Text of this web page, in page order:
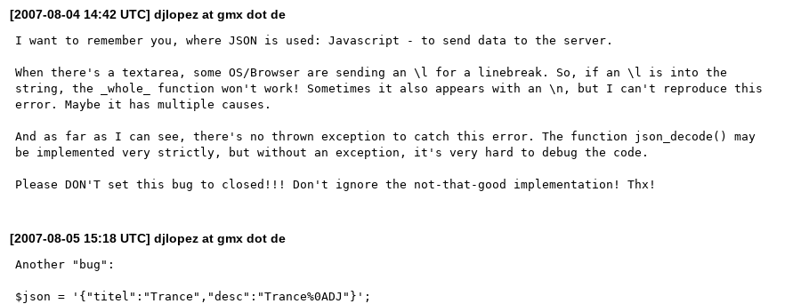
[2007-08-04 14:42 UTC] djlopez at gmx dot de
I want to remember you, where JSON is used: Javascript - to send data to the server.
When there's a textarea, some OS/Browser are sending an \l for a linebreak. So, if an \l is into the
string, the _whole_ function won't work! Sometimes it also appears with an \n, but I can't reproduce this
error. Maybe it has multiple causes.
And as far as I can see, there's no thrown exception to catch this error. The function json_decode() may
be implemented very strictly, but without an exception, it's very hard to debug the code.
[2007-08-05 15:18 UTC] djlopez at gmx dot de
Another "bug":
$json = '{"titel":"Trance","desc":"Trance%0ADJ"}';